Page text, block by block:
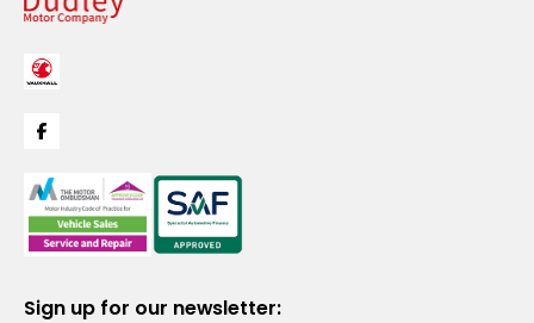
Sign up for our newsletter: